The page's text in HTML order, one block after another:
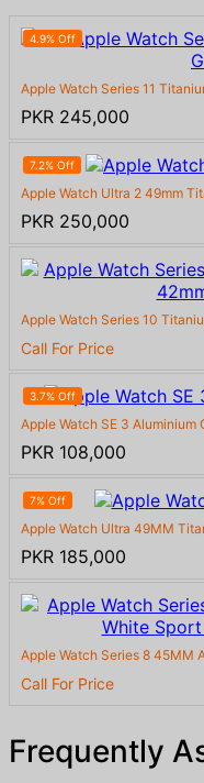
4.9% Off
Apple Watch Series 11
PKR 245,000
7.2% Off
Apple Watch Ultra 2 49mm
PKR 250,000
Apple Watch Series 10
Call For Price
3.7% Off
Apple Watch SE 3 Aluminium
PKR 108,000
7% Off
Apple Watch Ultra 49MM
PKR 185,000
Apple Watch Series 8 45MM
Call For Price
Frequently